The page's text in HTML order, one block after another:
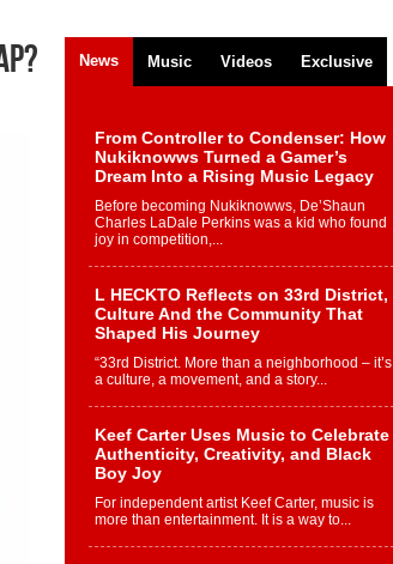
News Music Videos Exclusive
From Controller to Condenser: How
Nukiknowws Turned a Gamer’s
Dream Into a Rising Music Legacy
Before becoming Nukiknowws, De’Shaun
Charles LaDale Perkins was a kid who found
joy in competition,...
L HECKTO Reflects on 33rd District,
Culture And the Community That
Shaped His Journey
“33rd District. More than a neighborhood – it’s
a culture, a movement, and a story...
Keef Carter Uses Music to Celebrate
Authenticity, Creativity, and Black
Boy Joy
For independent artist Keef Carter, music is
more than entertainment. It is a way to...